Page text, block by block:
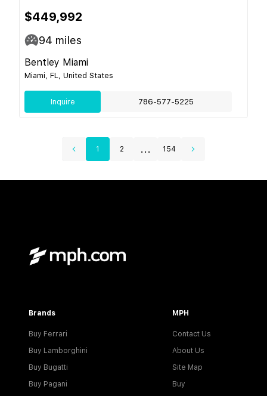
$449,992
94 miles
Bentley Miami
Miami, FL, United States
Inquire 786-577-5225
1 2 ... 154
Brands
Buy Ferrari
Buy Lamborghini
Buy Bugatti
Buy Pagani
MPH
Contact Us
About Us
Site Map
Buy